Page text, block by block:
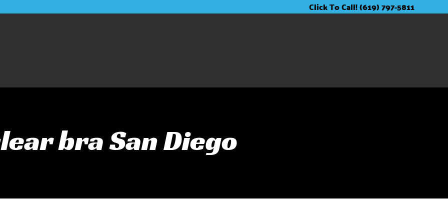
Click To Call! (619) 797-5811
bra San Diego